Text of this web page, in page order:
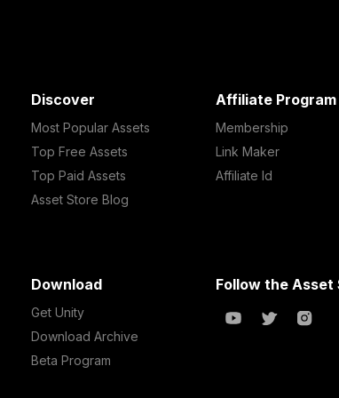
Discover
Most Popular Assets
Top Free Assets
Top Paid Assets
Asset Store Blog
Affiliate Program
Membership
Link Maker
Affiliate Id
Download
Get Unity
Download Archive
Beta Program
Follow the Asset